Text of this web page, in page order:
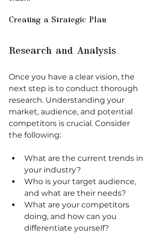
Creating a Strategic Plan
Research and Analysis
Once you have a clear vision, the
next step is to conduct thorough
research. Understanding your
market, audience, and potential
competitors is crucial. Consider
the following:
What are the current trends in
your industry?
Who is your target audience,
and what are their needs?
What are your competitors
doing, and how can you
differentiate yourself?